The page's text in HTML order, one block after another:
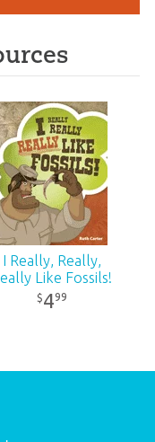
I Really, Really,
Like Fossils!
$499